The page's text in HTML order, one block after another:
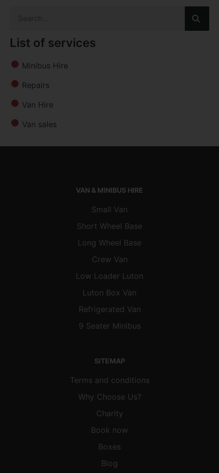
List of services
Minibus Hire
Repairs
Van Hire
Van sales
VAN & MINIBUS HIRE
Small Van
Short Wheel Base
Long Wheel Base
Crew Van
Low Loader Luton
Luton Box Van
Refrigerated Van
9 Seater Minibus
SITEMAP
Terms and conditions
Why Choose Us?
Charity
Book now
Boxes
Blog